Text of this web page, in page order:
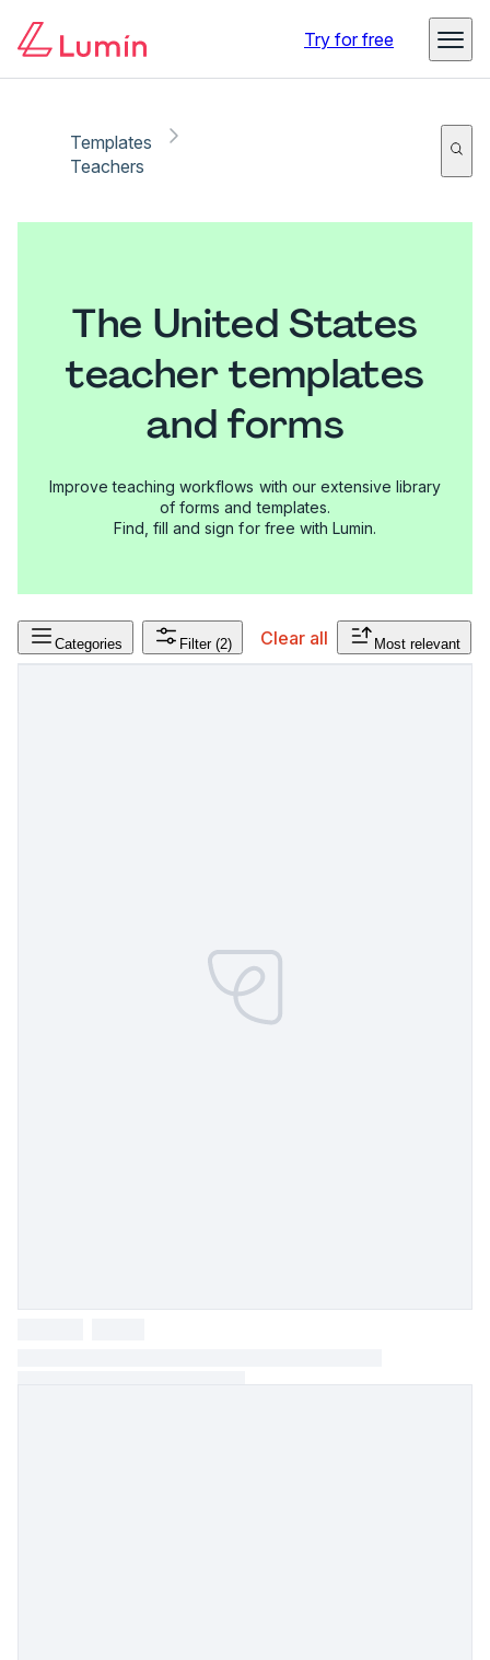
Try for free
Templates
Teachers
The United States
teacher templates
and forms
Improve teaching workflows with our extensive library
of forms and templates.
Find, fill and sign for free with Lumin.
Categories Filter (2) Clear all Most relevant